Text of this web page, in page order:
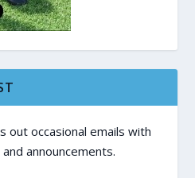
out occasional emails with
announcements.